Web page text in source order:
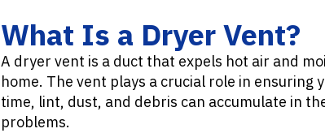
What Is a Dryer Vent?
A dryer vent is a duct that expels hot air and
home. The vent plays a crucial role in
time, lint, dust, and debris can accumulate in
problems.